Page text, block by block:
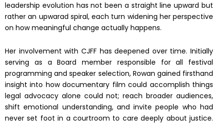
leadership evolution has not been a straight line upward but
rather an upwarad spiral, each turn widening her perspective
on how meaningful change actually happens.
Her involvement with CJFF has deepened over time. Initially
serving as a Board member responsible for all festival
programming and speaker selection, Rowan gained firsthand
insight into how documentary film could accomplish things
legal advocacy alone could not; reach broader audiences,
shift emotional understanding, and invite people who had
never set foot in a courtroom to care deeply about justice.